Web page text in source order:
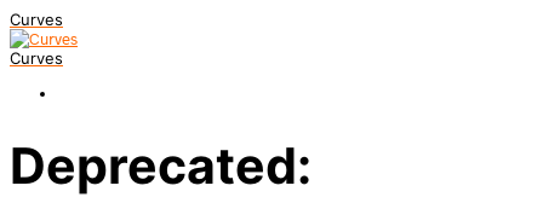
Curves
Curves
Deprecated: